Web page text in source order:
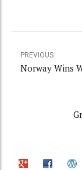
PREVIOUS
Norway Wins